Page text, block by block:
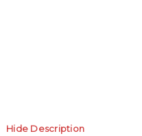
Hide Description